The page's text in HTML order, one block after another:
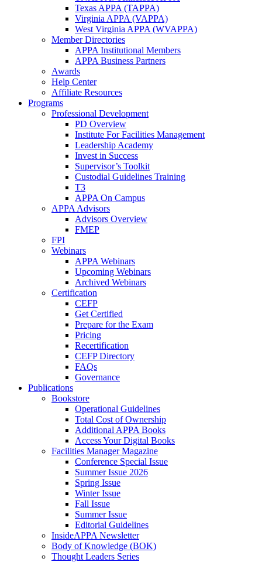
Texas APPA (TAPPA)
Virginia APPA (VAPPA)
West Virginia APPA (WVAPPA)
Member Directories
APPA Institutional Members
APPA Business Partners
Awards
Help Center
Affiliate Resources
Programs
Professional Development
PD Overview
Institute For Facilities Management
Leadership Academy
Invest in Success
Supervisor’s Toolkit
Custodial Guidelines Training
T3
APPA On Campus
APPA Advisors
Advisors Overview
FMEP
FPI
Webinars
APPA Webinars
Upcoming Webinars
Archived Webinars
Certification
CEFP
Get Certified
Prepare for the Exam
Pricing
Recertification
CEFP Directory
FAQs
Governance
Publications
Bookstore
Operational Guidelines
Total Cost of Ownership
Additional APPA Books
Access Your Digital Books
Facilities Manager Magazine
Conference Special Issue
Summer Issue 2026
Spring Issue
Winter Issue
Fall Issue
Summer Issue
Editorial Guidelines
InsideAPPA Newsletter
Body of Knowledge (BOK)
Thought Leaders Series